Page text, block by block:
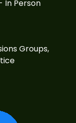
In Person
Groups,